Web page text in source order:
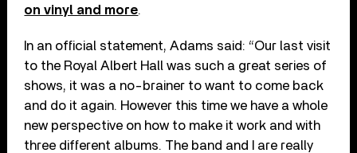
on vinyl and more.
In an official statement, Adams said: “Our last visit
to the Royal Albert Hall was such a great series of
shows, it was a no-brainer to want to come back
and do it again. However this time we have a whole
new perspective on how to make it work and with
three different albums. The band and I are really